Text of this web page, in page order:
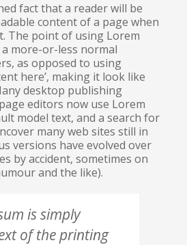
fact that a reader will be
content of a page when
The point of using Lorem
more-or-less normal
as opposed to using
here’, making it look like
desktop publishing
editors now use Lorem
model text, and a search for
many web sites still in
versions have evolved over
by accident, sometimes on
and the like).
is simply
of the printing